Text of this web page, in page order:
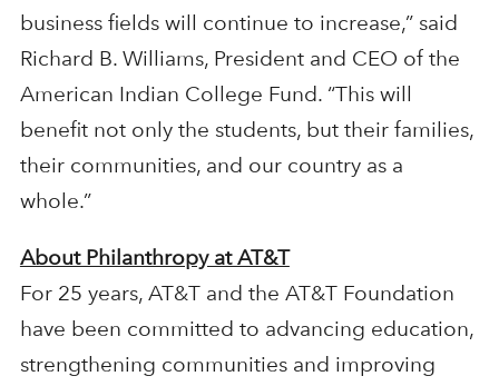
business fields will continue to increase,” said
Richard B. Williams, President and CEO of the
American Indian College Fund. “This will
benefit not only the students, but their families,
their communities, and our country as a
whole.”
About Philanthropy at AT&T
For 25 years, AT&T and the AT&T Foundation
have been committed to advancing education,
strengthening communities and improving